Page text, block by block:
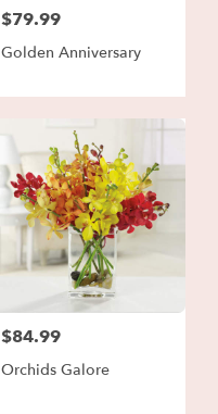
Price:
$79.99
Golden Anniversary
Price:
$84.99
Orchids Galore